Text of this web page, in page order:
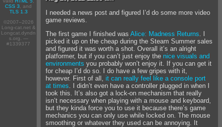
CSS 3
, and
TLS 1.3
©2007–2026
Long-cat.net &
Longcat.dyndn
s.org. —
#1339377
I needed a news post and figured I’d do some more video
game reviews.
The first game I finished wasAlice: Madness Returns
picked it up on the cheap during the Steam Summer sales
and figured it was worth a shot. Overall it’s an alright
platformer, but if you can’t just enjoy the nice visuals and
environments you probably won’t enjoy it. If you can get it
for cheap I’d do so. I do have a few gripes with it,
however. First of all, it can really feel like a console port
at times . I didn’t even have a controller plugged in when I
took this. It’s also got a lock-on mechanism that really
isn’t necessary when playing with a mouse and keyboard,
but they kinda force you to use it because there’s game
mechanics you can only use while locked on. The mouse
smoothing or whatever they used can be annoying. It